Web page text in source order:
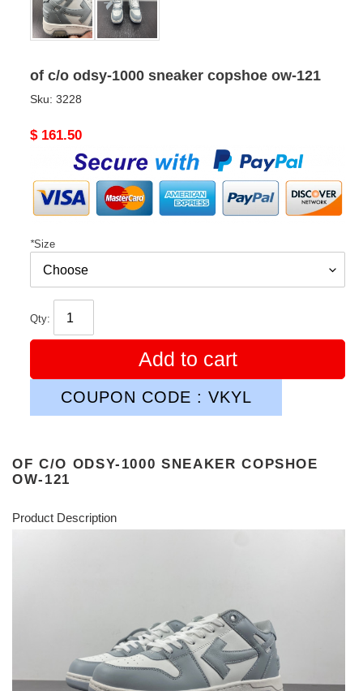
of c/o odsy-1000 sneaker copshoe ow-121
Sku: 3228
Original
$ 161.50
*Size
Qty:
Add to cart
COUPON CODE : VKYL
OF C/O ODSY-1000 SNEAKER COPSHOE
OW-121
Product Description